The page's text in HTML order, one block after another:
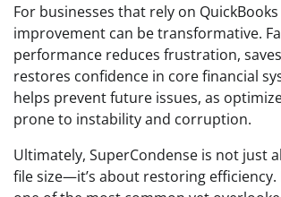
For businesses that rely on
improvement can be transformative.
performance reduces frustration,
restores confidence in core financial
helps prevent future issues, as
prone to instability and corruption.
Ultimately, SuperCondense is not just
file size—it’s about restoring efficiency.